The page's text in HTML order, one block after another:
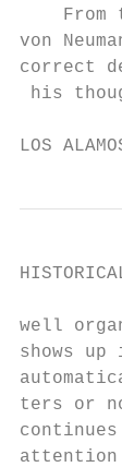
From
von
correct
his
LOS
well
shows
ters or